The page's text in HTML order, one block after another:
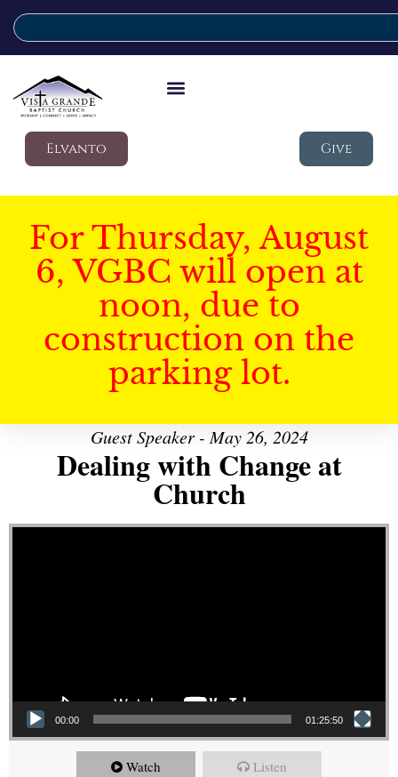
Elvanto Give
For Thursday, August
6, VGBC will open at
noon, due to
construction on the
parking lot.
Guest Speaker - May 26, 2024
Dealing with Change at
Church
Video Player
00:00 01:25:50
Watch Listen